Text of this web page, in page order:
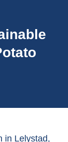
in Lelystad,